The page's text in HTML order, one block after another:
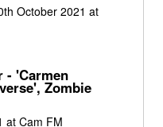
October 2021 at
'Carmen
Zombie
at Cam FM